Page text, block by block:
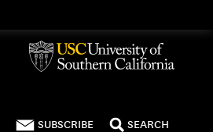
SUBSCRIBE SEARCH